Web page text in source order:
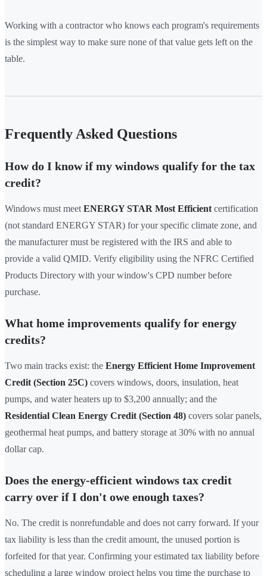
Working with a contractor who knows each program's requirements
is the simplest way to make sure none of that value gets left on the
table.
Frequently Asked Questions
How do I know if my windows qualify for the tax
credit?
Windows must meet ENERGY STAR Most Efficient certification
(not standard ENERGY STAR) for your specific climate zone, and
the manufacturer must be registered with the IRS and able to
provide a valid QMID. Verify eligibility using the NFRC Certified
Products Directory with your window's CPD number before
purchase.
What home improvements qualify for energy
credits?
Two main tracks exist: the Energy Efficient Home Improvement
Credit (Section 25C) covers windows, doors, insulation, heat
pumps, and water heaters up to $3,200 annually; and the
Residential Clean Energy Credit (Section 48) covers solar panels,
geothermal heat pumps, and battery storage at 30% with no annual
dollar cap.
Does the energy-efficient windows tax credit
carry over if I don't owe enough taxes?
No. The credit is nonrefundable and does not carry forward. If your
tax liability is less than the credit amount, the unused portion is
forfeited for that year. Confirming your estimated tax liability before
scheduling a large window project helps you time the purchase to